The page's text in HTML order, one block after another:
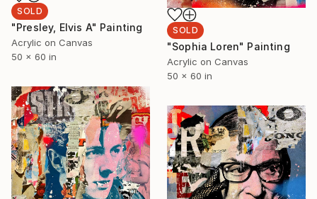
SOLD
"Presley, Elvis A" Painting
Acrylic on Canvas
50 x 60 in
SOLD
"Sophia Loren" Painting
Acrylic on Canvas
50 x 60 in